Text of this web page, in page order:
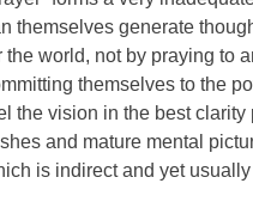
themselves generate
the world, not by praying to
themselves to the
the vision in the best
and mature mental
is indirect and yet